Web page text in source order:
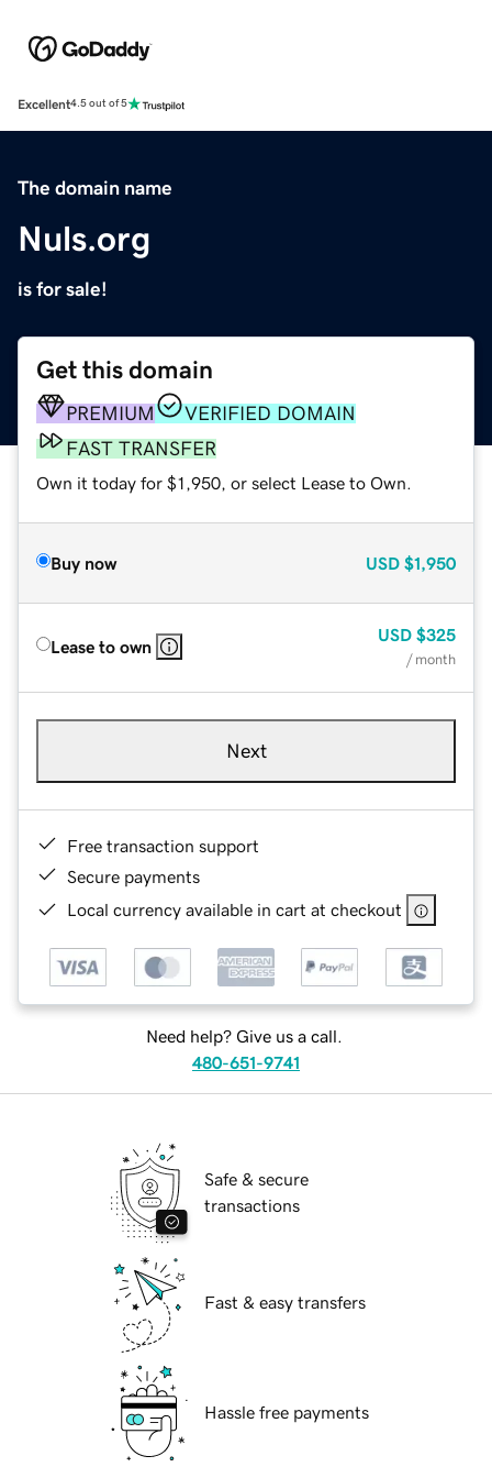
Excellent4.5 out of 5
The domain name
Nuls.org
is for sale!
Get this domain
PREMIUM
VERIFIED DOMAIN
FAST TRANSFER
Own it today for $1,950, or select Lease to Own.
Buy now USD $1,950
Lease to own
USD $325
/ month
Next
Free transaction support
Secure payments
Local currency available in cart at checkout
Need help? Give us a call.
480-651-9741
Safe & secure
transactions
Fast & easy transfers
Hassle free payments